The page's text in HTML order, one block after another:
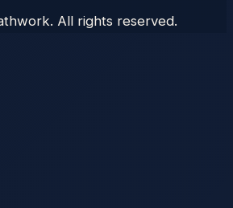
All rights reserved.